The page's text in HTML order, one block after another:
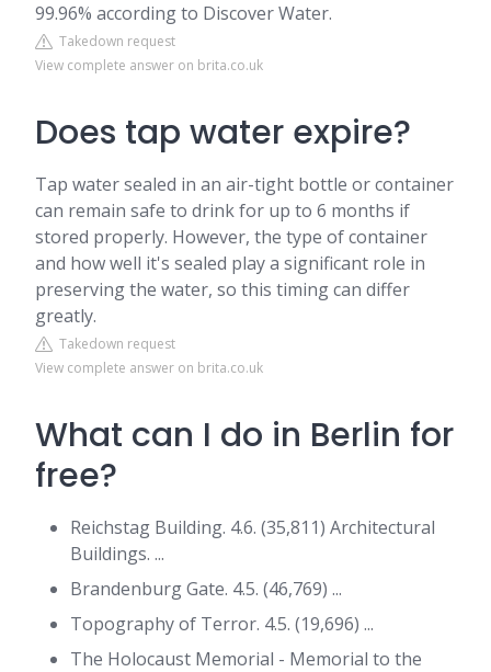
99.96% according to Discover Water.
Takedown request
View complete answer on brita.co.uk
Does tap water expire?
Tap water sealed in an air-tight bottle or container
can remain safe to drink for up to 6 months if
stored properly. However, the type of container
and how well it's sealed play a significant role in
preserving the water, so this timing can differ
greatly.
Takedown request
View complete answer on brita.co.uk
What can I do in Berlin for
free?
Reichstag Building. 4.6. (35,811) Architectural
Buildings. ...
Brandenburg Gate. 4.5. (46,769) ...
Topography of Terror. 4.5. (19,696) ...
The Holocaust Memorial - Memorial to the